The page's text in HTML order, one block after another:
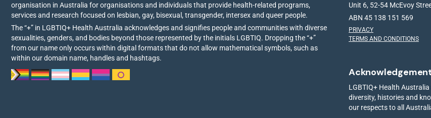
organisation in Australia for organisations and individuals that provide health-related programs,
services and research focused on lesbian, gay, bisexual, transgender, intersex and queer people.
The “+” in LGBTIQ+ Health Australia acknowledges and signifies people and communities with diverse
sexualities, genders, and bodies beyond those represented by the initials LGBTIQ. Dropping the “+”
from our name only occurs within digital formats that do not allow mathematical symbols, such as
within our domain name, handles and hashtags.
Unit 6, 52-54 McEvoy
ABN 45 138 151 569
PRIVACY
TERMS AND CONDITIONS
LGBTIQ+ Health
diversity, histories and
our respects to all